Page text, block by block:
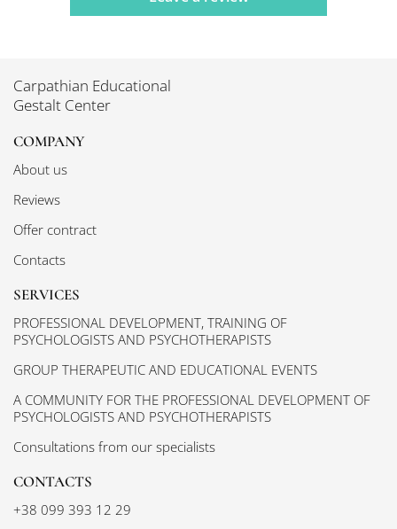
Carpathian Educational
Gestalt Center
COMPANY
About us
Reviews
Offer contract
Contacts
SERVICES
PROFESSIONAL DEVELOPMENT, TRAINING OF
PSYCHOLOGISTS AND PSYCHOTHERAPISTS
GROUP THERAPEUTIC AND EDUCATIONAL EVENTS
A COMMUNITY FOR THE PROFESSIONAL DEVELOPMENT OF
PSYCHOLOGISTS AND PSYCHOTHERAPISTS
Consultations from our specialists
CONTACTS
+38 099 393 12 29